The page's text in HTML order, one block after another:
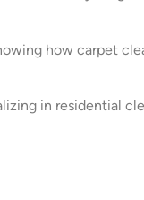
how carpet
in residential